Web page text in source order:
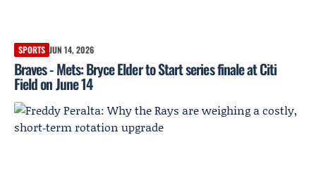
SPORTS JUN 14, 2026
Braves - Mets: Bryce Elder to Start series finale at Citi
Field on June 14